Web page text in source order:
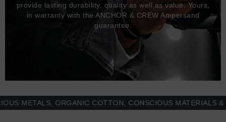
provide lasting durability, quality as well as value. Yours,
in warranty with the ANCHOR & CREW Ampersand
guarantee.
METALS, ORGANIC COTTON, CONSCIOUS MATERIALS &